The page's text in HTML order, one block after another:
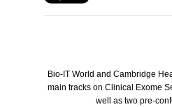
Bio-IT World and Cambridge
main tracks on Clinical Exome
well as two pre-